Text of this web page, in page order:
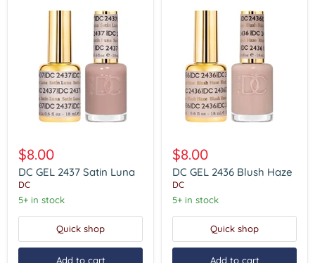
GEL
2437
Satin
Luna
$8.00
DC GEL 2437 Satin Luna
DC
5+ in stock
Quick shop
Add to cart
GEL
2436
Blush
Haze
$8.00
DC GEL 2436 Blush Haze
DC
5+ in stock
Quick shop
Add to cart